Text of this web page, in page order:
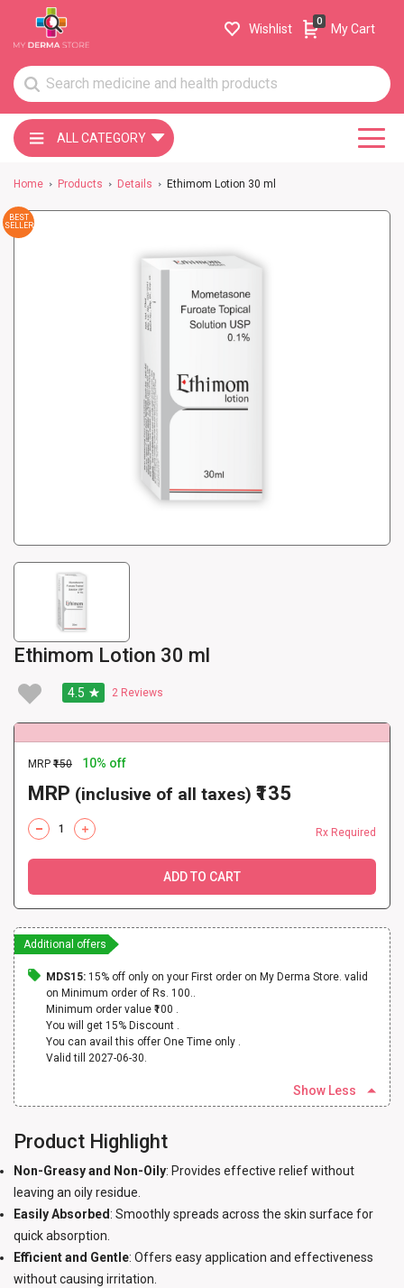
Wishlist
0
My Cart
ALL CATEGORY
Home Products Details Ethimom Lotion 30 ml
BEST
SELLER
Ethimom Lotion 30 ml
4.5 2 Reviews
MRP ₹150 10% off
MRP (inclusive of all taxes) ₹135
Rx Required
ADD TO CART
Additional offers
MDS15: 15% off only on your First order on My Derma Store. valid
on Minimum order of Rs. 100..
Minimum order value ₹100 .
You will get 15% Discount .
You can avail this offer One Time only .
Valid till 2027-06-30.
Show Less
Product Highlight
Non-Greasy and Non-Oily: Provides effective relief without
leaving an oily residue.
Easily Absorbed: Smoothly spreads across the skin surface for
quick absorption.
Efficient and Gentle: Offers easy application and effectiveness
without causing irritation.